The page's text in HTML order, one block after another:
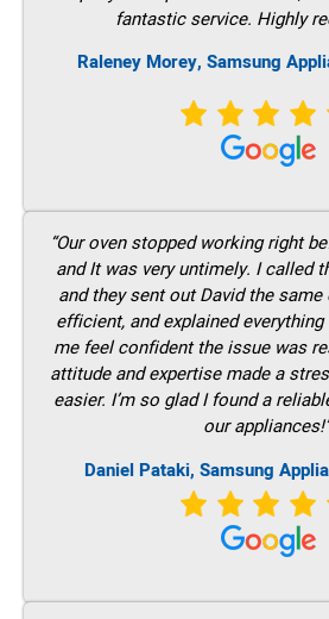
fantastic service. Highly
Raleney Morey, Samsung
“Our oven stopped working right
and It was very untimely. I called
and they sent out David the
efficient, and explained
me feel confident the issue was
attitude and expertise made a
easier. I’m so glad I found a
our appliances!”
Daniel Pataki, Samsung